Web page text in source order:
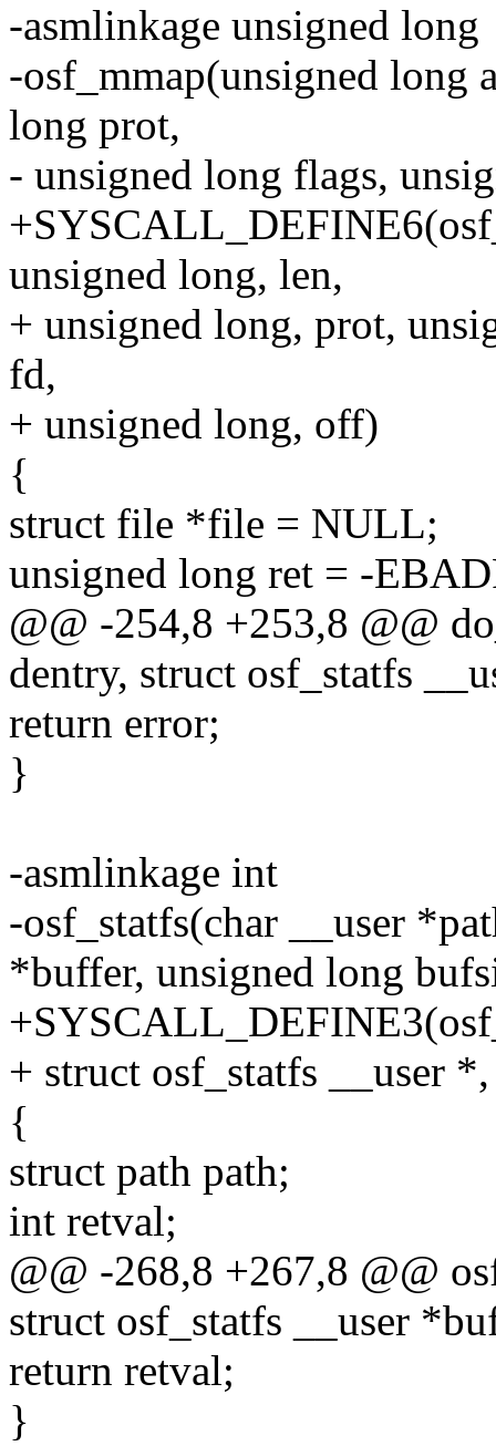
-asmlinkage unsigned long
-osf_mmap(unsigned long
long prot,
- unsigned long flags,
unsigned long, len,
+ unsigned long, prot,
fd,
+ unsigned long, off)
{
struct file *file = NULL;
unsigned long ret = -
@@ -254,8 +253,8 @@
dentry, struct osf_statfs
return error;
}
-asmlinkage int
-osf_statfs(char __user
*buffer, unsigned long
+ struct osf_statfs __user
{
struct path path;
int retval;
@@ -268,8 +267,8 @@
struct osf_statfs __user
return retval;
}